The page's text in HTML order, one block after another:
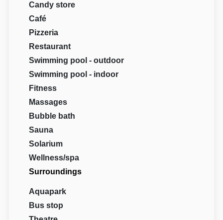
Candy store
Café
Pizzeria
Restaurant
Swimming pool - outdoor
Swimming pool - indoor
Fitness
Massages
Bubble bath
Sauna
Solarium
Wellness/spa
Surroundings
Aquapark
Bus stop